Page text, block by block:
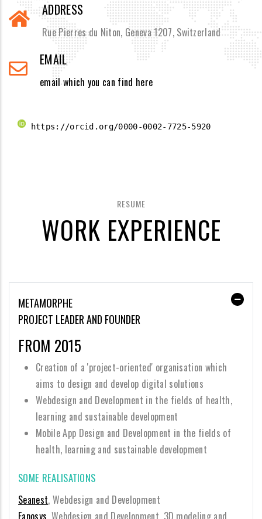
ADDRESS
Rue Pierres du Niton, Geneva 1207, Switzerland
EMAIL
email which you can find here
https://orcid.org/0000-0002-7725-5920
RESUME
WORK EXPERIENCE
METAMORPHE
PROJECT LEADER AND FOUNDER
FROM 2015
Creation of a 'project-oriented' organisation which
aims to design and develop digital solutions
Webdesign and Development in the fields of health,
learning and sustainable development
Mobile App Design and Development in the fields of
health, learning and sustainable development
SOME REALISATIONS
Seanest, Webdesign and Development
Eaposys , Webdesign and Development, 3D modeling and